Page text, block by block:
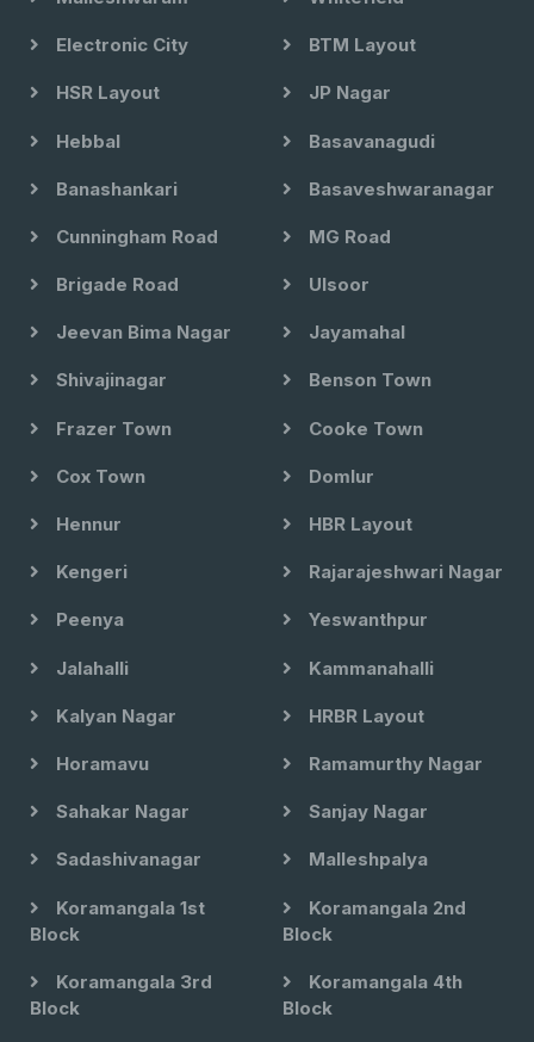
Electronic City BTM Layout
HSR Layout JP Nagar
Hebbal Basavanagudi
Banashankari Basaveshwaranagar
Cunningham Road MG Road
Brigade Road Ulsoor
Jeevan Bima Nagar Jayamahal
Shivajinagar Benson Town
Frazer Town Cooke Town
Cox Town Domlur
Hennur HBR Layout
Kengeri Rajarajeshwari Nagar
Peenya Yeswanthpur
Jalahalli Kammanahalli
Kalyan Nagar HRBR Layout
Horamavu Ramamurthy Nagar
Sahakar Nagar Sanjay Nagar
Sadashivanagar Malleshpalya
Koramangala 1st
Block
Koramangala 2nd
Block
Koramangala 3rd
Block
Koramangala 4th
Block